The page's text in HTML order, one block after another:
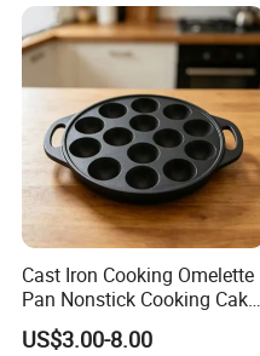
Cast Iron Cooking Omelette
Pan Nonstick Cooking Cake
Pan
US$3.00-8.00